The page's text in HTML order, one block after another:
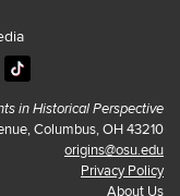
in Historical Perspective
Columbus, OH 43210
origins@osu.edu
Privacy Policy
About Us